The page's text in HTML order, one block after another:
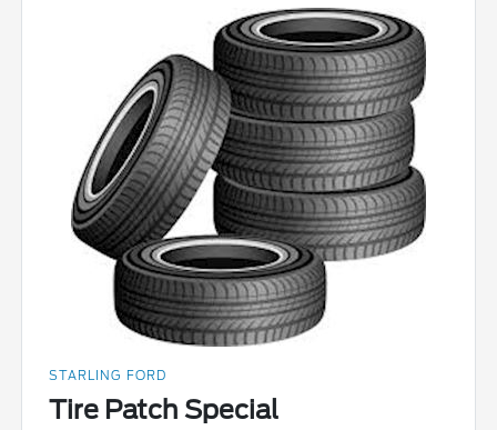
STARLING FORD
Tire Patch Special